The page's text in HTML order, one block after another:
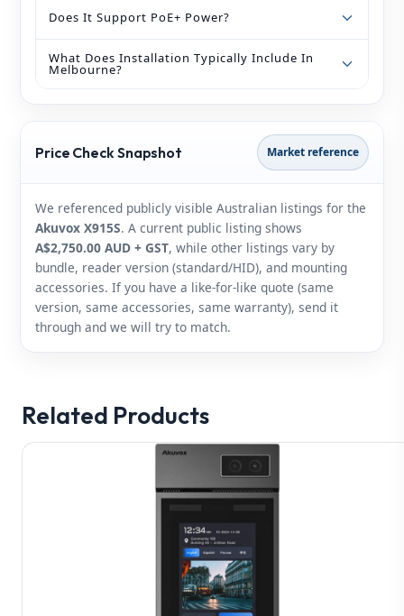
Does It Support PoE+ Power?
What Does Installation Typically Include In
Melbourne?
Price Check Snapshot Market reference
We referenced publicly visible Australian listings for the
Akuvox X915S. A current public listing shows
A$2,750.00 AUD + GST, while other listings vary by
bundle, reader version (standard/HID), and mounting
accessories. If you have a like‑for‑like quote (same
version, same accessories, same warranty), send it
through and we will try to match.
Related Products